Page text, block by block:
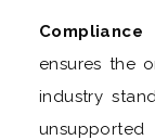
ensures the
industry